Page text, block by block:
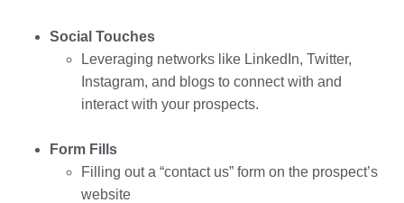
Social Touches
Leveraging networks like LinkedIn, Twitter,
Instagram, and blogs to connect with and
interact with your prospects.
Form Fills
Filling out a “contact us” form on the prospect’s
website